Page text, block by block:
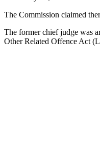
The Commission claimed
The former chief judge was
Other Related Offence Act